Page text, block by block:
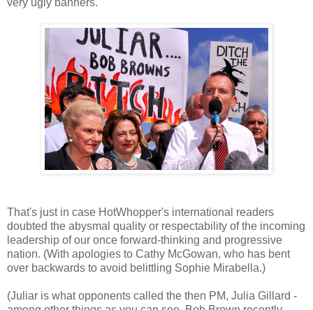
That's just in case HotWhopper's international readers
doubted the abysmal quality or respectability of the incoming
leadership of our once forward-thinking and progressive
nation. (With apologies to Cathy McGowan, who has bent
over backwards to avoid belittling Sophie Mirabella.)
(Juliar is what opponents called the then PM, Julia Gillard -